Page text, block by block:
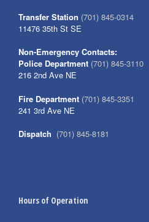
Transfer Station (701) 845-0314
11476 35th St SE
Non-Emergency Contacts:
Police Department (701) 845-3110
216 2nd Ave NE
Fire Department (701) 845-3351
241 3rd Ave NE
Dispatch (701) 845-8181
Hours of Operation